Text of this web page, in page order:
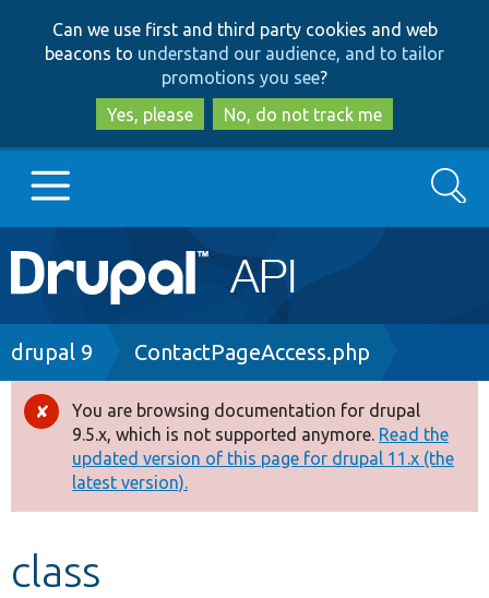
to
main
content
to
search
Can we use first and third party cookies and web
beacons to understand our audience, and to tailor
promotions you see?
Yes, please
No, do not track me
Main
navigation
Go to Drupal.org
Drupal 8+
Other projects
Search
Breadcrumb
drupal 9 ContactPageAccess.php
Error
message
You are browsing documentation for drupal
9.5.x, which is not supported anymore. Read the
updated version of this page for drupal 11.x (the
latest version).
class